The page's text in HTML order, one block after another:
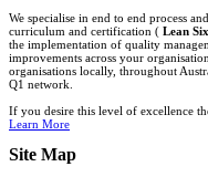
We specialise in end to end process
curriculum and certification ( Lean
the implementation of quality
improvements across your
organisations locally, throughout
Q1 network.
If you desire this level of excellence
Learn More
Site Map